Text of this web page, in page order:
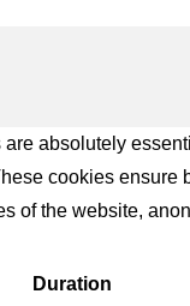
absolutely
cookies ensure
of the website,
Duration